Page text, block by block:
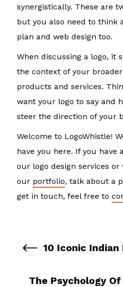
synergistically. These are
but you also need to think
plan and web design too.
When discussing a logo, it
the context of your
products and services.
want your logo to say and
steer the direction of your
Welcome to LogoWhistle!
have you here. If you have
our logo design services
our portfolio, talk about a
get in touch, feel free to
10 Iconic Indian
The Psychology